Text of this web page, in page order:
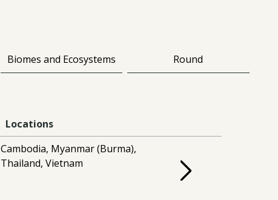
Biomes and Ecosystems Round
Locations
Cambodia, Myanmar (Burma),
Thailand, Vietnam